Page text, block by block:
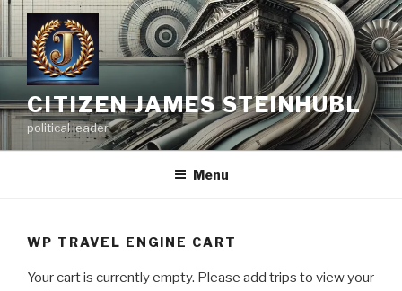
Skip
content
CITIZEN JAMES STEINHUBL
political leader
Menu
WP TRAVEL ENGINE CART
Your cart is currently empty. Please add trips to view your